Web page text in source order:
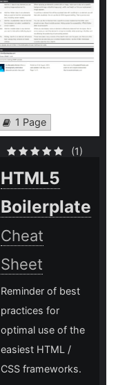
1 Page
(1)
HTML5
Boilerplate
Cheat
Sheet
Reminder of best
practices for
optimal use of the
easiest HTML /
CSS frameworks.